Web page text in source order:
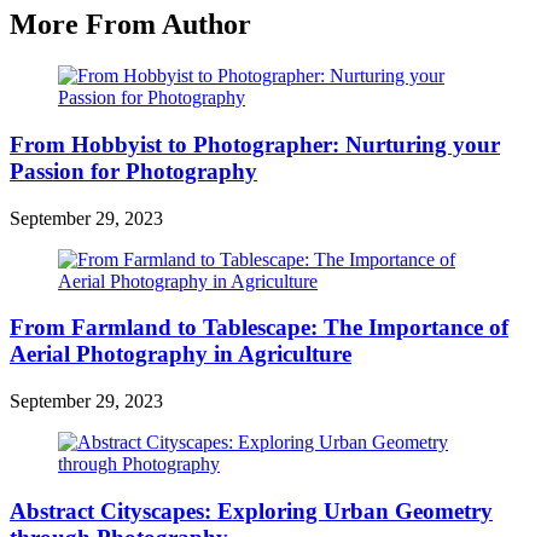
More From Author
From Hobbyist to Photographer: Nurturing your
Passion for Photography
September 29, 2023
From Farmland to Tablescape: The Importance of
Aerial Photography in Agriculture
September 29, 2023
Abstract Cityscapes: Exploring Urban Geometry